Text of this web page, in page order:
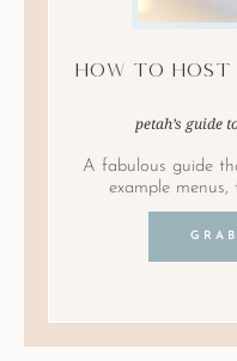
How to Host
petah’s guide
A fabulous guide
example